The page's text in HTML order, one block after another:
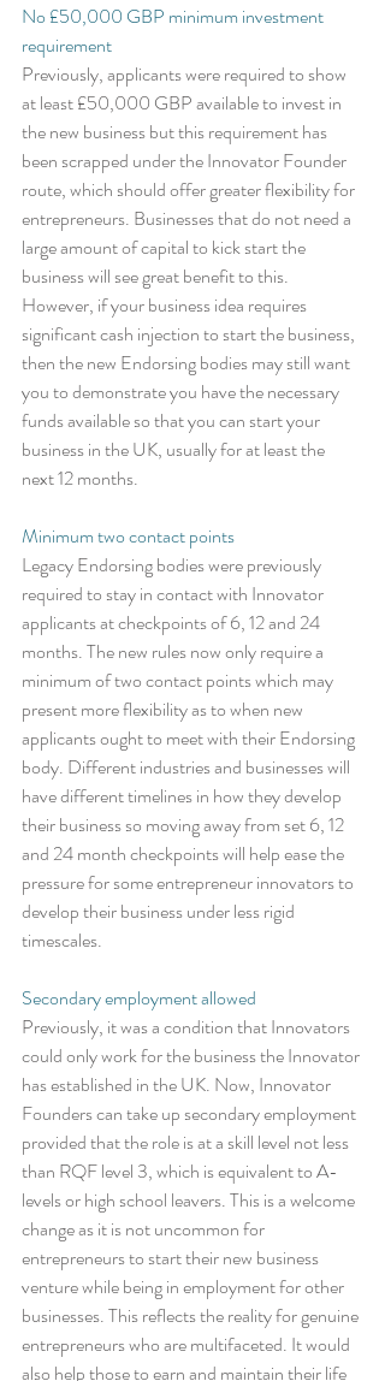
No £50,000 GBP minimum investment
requirement
Previously, applicants were required to show
at least £50,000 GBP available to invest in
the new business but this requirement has
been scrapped under the Innovator Founder
route, which should offer greater flexibility for
entrepreneurs. Businesses that do not need a
large amount of capital to kick start the
business will see great benefit to this.
However, if your business idea requires
significant cash injection to start the business,
then the new Endorsing bodies may still want
you to demonstrate you have the necessary
funds available so that you can start your
business in the UK, usually for at least the
next 12 months.
Minimum two contact points
Legacy Endorsing bodies were previously
required to stay in contact with Innovator
applicants at checkpoints of 6, 12 and 24
months. The new rules now only require a
minimum of two contact points which may
present more flexibility as to when new
applicants ought to meet with their Endorsing
body. Different industries and businesses will
have different timelines in how they develop
their business so moving away from set 6, 12
and 24 month checkpoints will help ease the
pressure for some entrepreneur innovators to
develop their business under less rigid
timescales.
Secondary employment allowed
Previously, it was a condition that Innovators
could only work for the business the Innovator
has established in the UK. Now, Innovator
Founders can take up secondary employment
provided that the role is at a skill level not less
than RQF level 3, which is equivalent to A-
levels or high school leavers. This is a welcome
change as it is not uncommon for
entrepreneurs to start their new business
venture while being in employment for other
businesses. This reflects the reality for genuine
entrepreneurs who are multifaceted. It would
also help those to earn and maintain their life